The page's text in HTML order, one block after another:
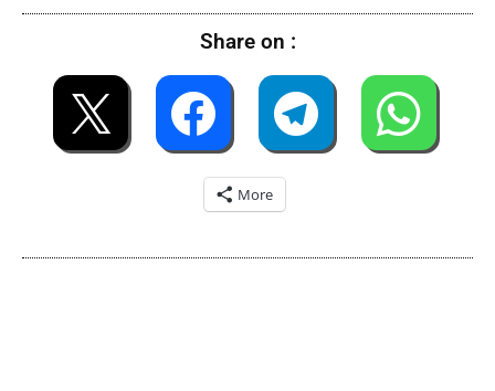
Share on :
More